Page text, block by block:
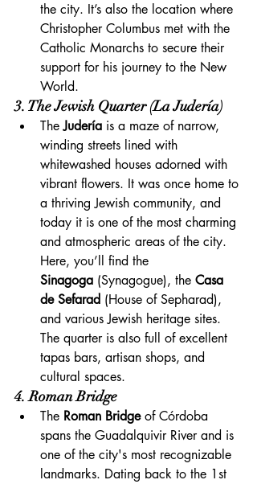
the city. It’s also the location where
Christopher Columbus met with the
Catholic Monarchs to secure their
support for his journey to the New
World.
3. The Jewish Quarter (La Judería)
The Judería is a maze of narrow,
winding streets lined with
whitewashed houses adorned with
vibrant flowers. It was once home to
a thriving Jewish community, and
today it is one of the most charming
and atmospheric areas of the city.
Here, you’ll find the
Sinagoga (Synagogue), the Casa
de Sefarad (House of Sepharad),
and various Jewish heritage sites.
The quarter is also full of excellent
tapas bars, artisan shops, and
cultural spaces.
4. Roman Bridge
The Roman Bridge of Córdoba
spans the Guadalquivir River and is
one of the city's most recognizable
landmarks. Dating back to the 1st